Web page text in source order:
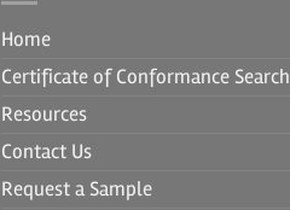
Home
Certificate of Conformance Search
Resources
Contact Us
Request a Sample